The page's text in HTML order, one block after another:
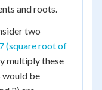
and roots.
two
(square root of
multiply these
would be